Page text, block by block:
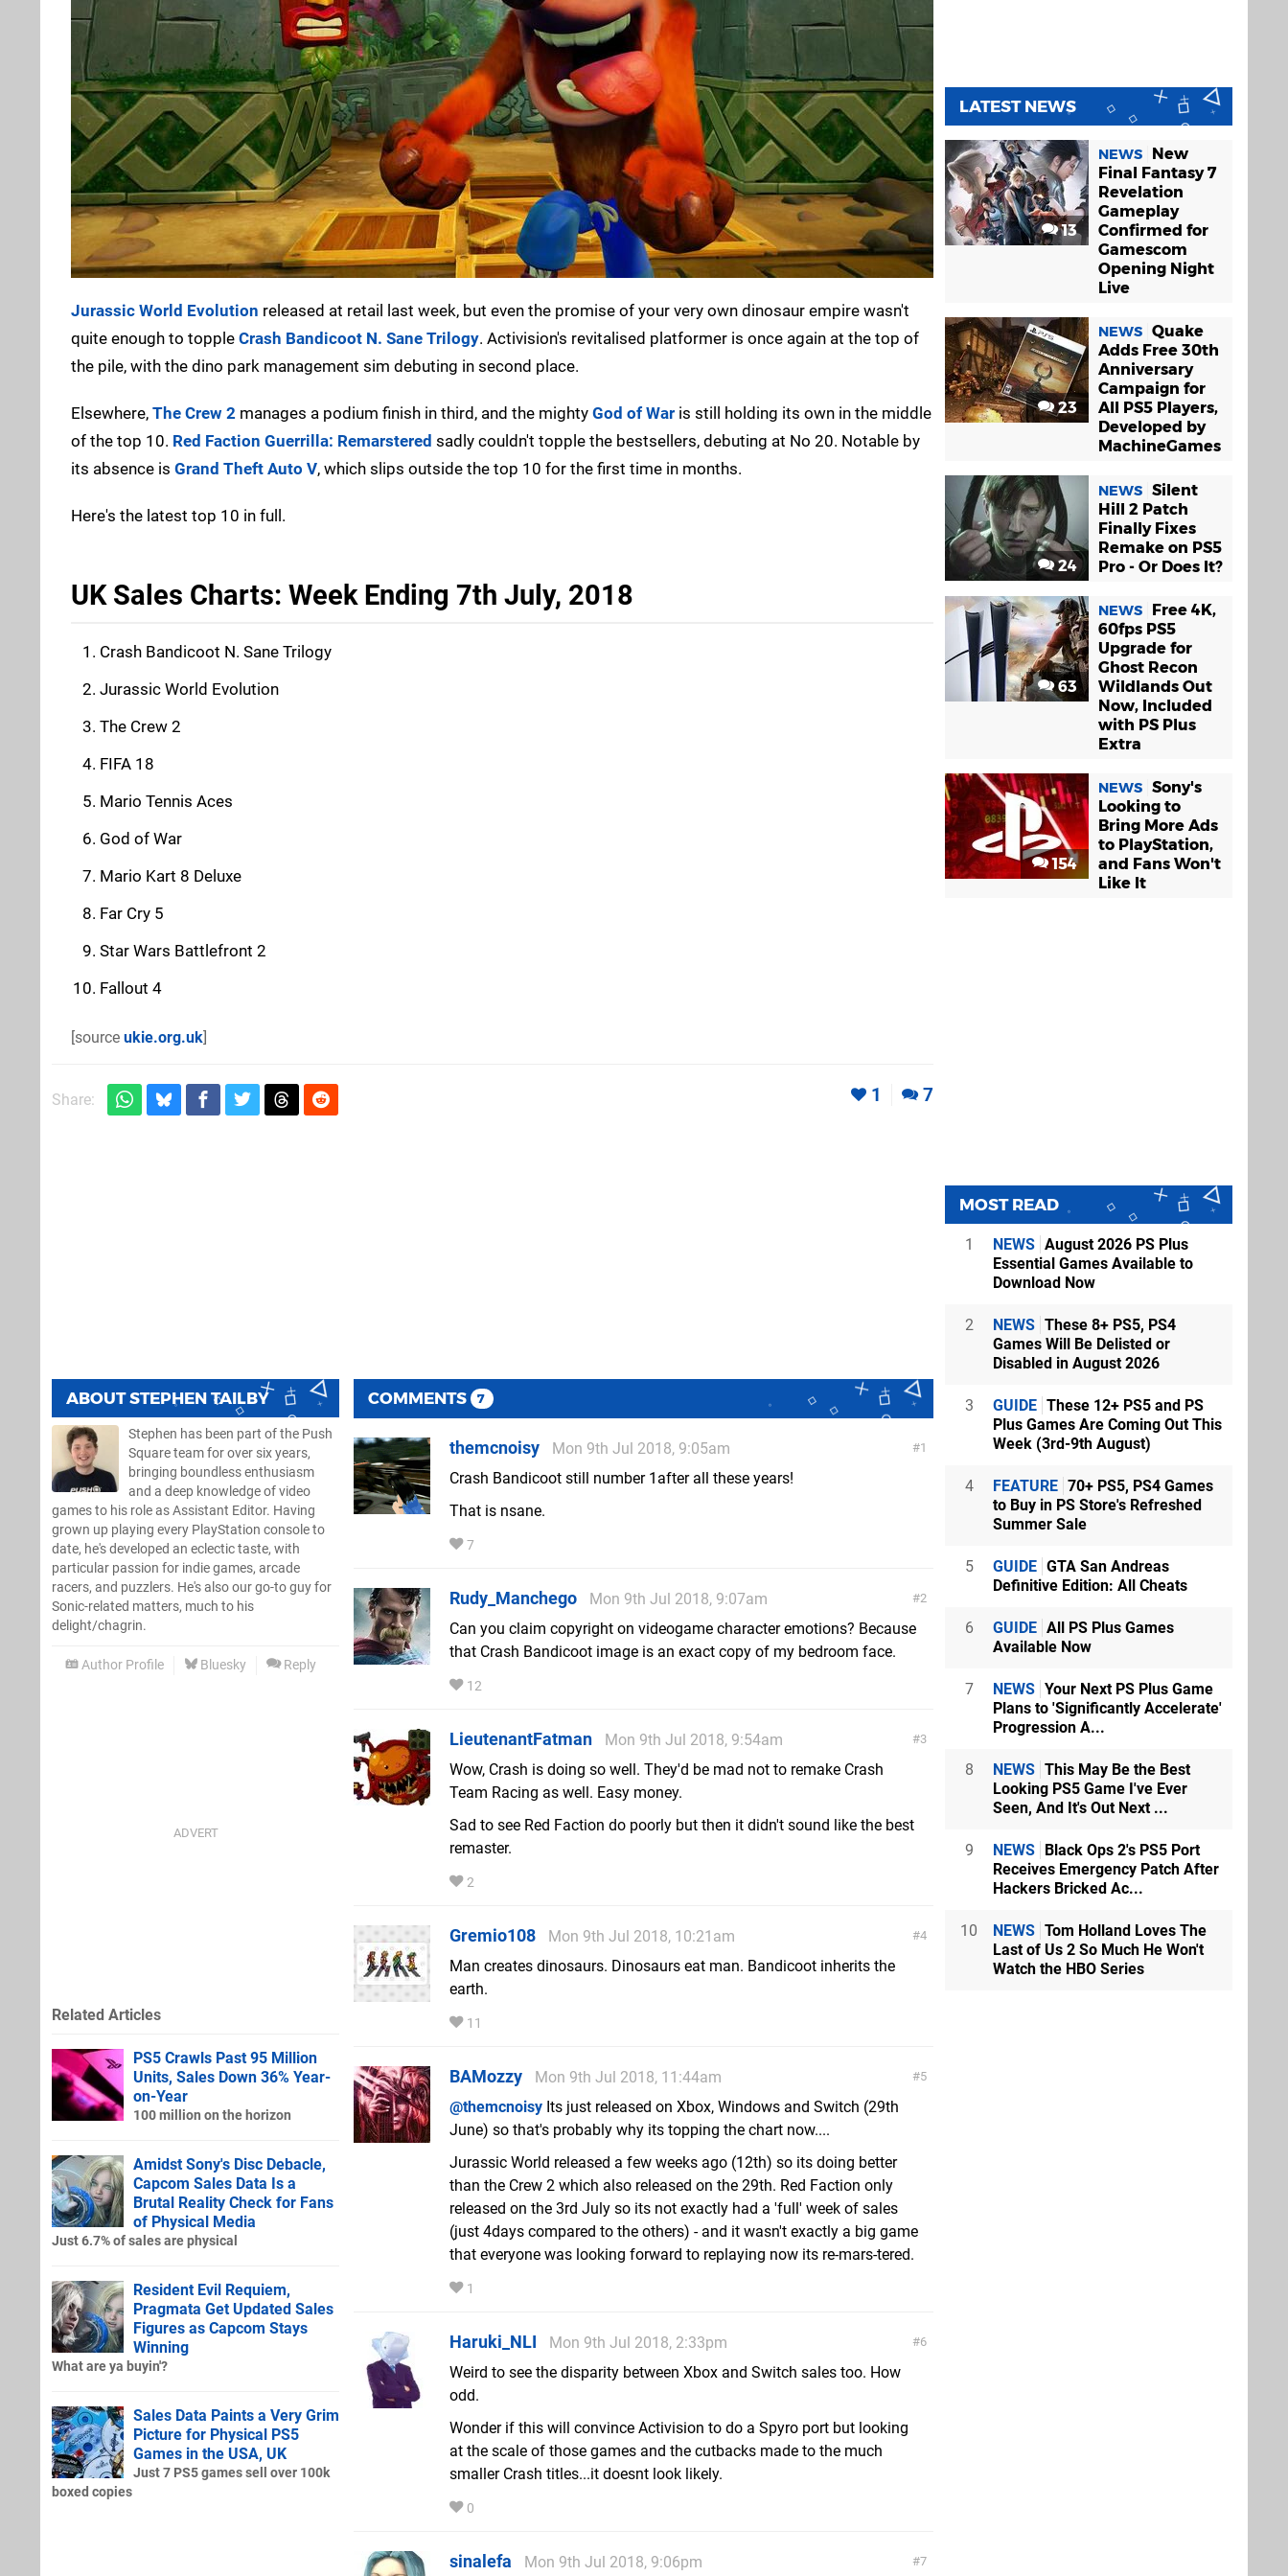
Jurassic World Evolution released at retail last week, but even the promise of your very own dinosaur empire wasn't
quite enough to topple Crash Bandicoot N. Sane Trilogy. Activision's revitalised platformer is once again at the top of
the pile, with the dino park management sim debuting in second place.
Elsewhere, The Crew 2 manages a podium finish in third, and the mighty God of War is still holding its own in the middle
of the top 10. Red Faction Guerrilla: Remarstered sadly couldn't topple the bestsellers, debuting at No 20. Notable by
its absence is Grand Theft Auto V, which slips outside the top 10 for the first time in months.
Here's the latest top 10 in full.
UK Sales Charts: Week Ending 7th July, 2018
Crash Bandicoot N. Sane Trilogy
Jurassic World Evolution
The Crew 2
FIFA 18
Mario Tennis Aces
God of War
Mario Kart 8 Deluxe
Far Cry 5
Star Wars Battlefront 2
Fallout 4
[source ukie.org.uk]
Share: 1 7
ABOUTSTEPHEN TAILBY
Stephen has been part of the Push
Square team for over six years,
bringing boundless enthusiasm
and a deep knowledge of video
games to his role as Assistant Editor. Having
grown up playing every PlayStation console to
date, he's developed an eclectic taste, with
particular passion for indie games, arcade
racers, and puzzlers. He's also our go-to guy for
Sonic-related matters, much to his
delight/chagrin.
Author Profile Bluesky Reply
COMMENTS 7
1
themcnoisy
Mon 9th Jul 2018, 9:05am
Crash Bandicoot still number 1after all these years!
That is nsane.
7
2
Rudy_Manchego
Mon 9th Jul 2018, 9:07am
Can you claim copyright on videogame character emotions? Because
that Crash Bandicoot image is an exact copy of my bedroom face.
12
3
LieutenantFatman
Mon 9th Jul 2018, 9:54am
Wow, Crash is doing so well. They'd be mad not to remake Crash
Team Racing as well. Easy money.
Sad to see Red Faction do poorly but then it didn't sound like the best
remaster.
2
4
Gremio108
Mon 9th Jul 2018, 10:21am
Man creates dinosaurs. Dinosaurs eat man. Bandicoot inherits the
earth.
11
5
BAMozzy
Mon 9th Jul 2018, 11:44am
@themcnoisy Its just released on Xbox, Windows and Switch (29th
June) so that's probably why its topping the chart now....
Jurassic World released a few weeks ago (12th) so its doing better
than the Crew 2 which also released on the 29th. Red Faction only
released on the 3rd July so its not exactly had a 'full' week of sales
(just 4days compared to the others) - and it wasn't exactly a big game
that everyone was looking forward to replaying now its re-mars-tered.
1
6
Haruki_NLI
Mon 9th Jul 2018, 2:33pm
Weird to see the disparity between Xbox and Switch sales too. How
odd.
Wonder if this will convince Activision to do a Spyro port but looking
at the scale of those games and the cutbacks made to the much
smaller Crash titles...it doesnt look likely.
0
7
sinalefa Mon 9th Jul 2018, 9:06pm
Related Articles
PS5 Crawls Past 95 Million
Units, Sales Down 36% Year-
on-Year
100 million on the horizon
Amidst Sony's Disc Debacle,
Capcom Sales Data Is a
Brutal Reality Check for Fans
of Physical Media
Just 6.7% of sales are physical
Resident Evil Requiem,
Pragmata Get Updated Sales
Figures as Capcom Stays
Winning
What are ya buyin'?
Sales Data Paints a Very Grim
Picture for Physical PS5
Games in the USA, UK
Just 7 PS5 games sell over 100k
boxed copies
LATEST NEWS
13
NEWS
New
Final Fantasy 7
Revelation
Gameplay
Confirmed for
Gamescom
Opening Night
Live
23
NEWS Quake
Adds Free 30th
Anniversary
Campaign for
All PS5 Players,
Developed by
MachineGames
24
NEWS Silent
Hill 2 Patch
Finally Fixes
Remake on PS5
Pro - Or Does It?
63
NEWS
Free 4K,
60fps PS5
Upgrade for
Ghost Recon
Wildlands Out
Now, Included
with PS Plus
Extra
154
NEWS Sony's
Looking to
Bring More Ads
to PlayStation,
and Fans Won't
Like It
MOST READ
1 NEWS August 2026 PS Plus
Essential Games Available to
Download Now
2 NEWS These 8+ PS5, PS4
Games Will Be Delisted or
Disabled in August 2026
3 GUIDE These 12+ PS5 and PS
Plus Games Are Coming Out This
Week (3rd-9th August)
4 FEATURE 70+ PS5, PS4 Games
to Buy in PS Store's Refreshed
Summer Sale
5 GUIDE GTA San Andreas
Definitive Edition: All Cheats
6 GUIDE All PS Plus Games
Available Now
7 NEWS Your Next PS Plus Game
Plans to 'Significantly Accelerate'
Progression A...
8 NEWS This May Be the Best
Looking PS5 Game I've Ever
Seen, And It's Out Next ...
9 NEWS Black Ops 2's PS5 Port
Receives Emergency Patch After
Hackers Bricked Ac...
10 NEWS Tom Holland Loves The
Last of Us 2 So Much He Won't
Watch the HBO Series